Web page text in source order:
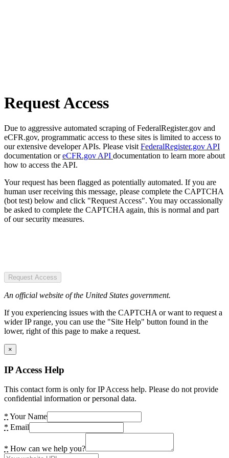
Request Access
Due to aggressive automated scraping of FederalRegister.gov and
eCFR.gov, programmatic access to these sites is limited to access to
our extensive developer APIs. Please visit FederalRegister.gov API
documentation oreCFR.gov API documentation to learn more about
how to access the API.
Your request has been flagged as potentially automated. If you are
human user receiving this message, please complete the CAPTCHA
(bot test) below and click "Request Access". You may occassionally
be asked to complete the CAPTCHA again, this is normal and part
of our security measures.
Request Access
An official website of the United States government.
If you experiencing issues with the CAPTCHA or want to request a
wider IP range, you can use the "Site Help" button found in the
lower, right of this page to make a request.
×
IP Access Help
This contact form is only for IP Access help. Please do not provide
confidential information or personal data.
* Your Name
* Email
* How can we help you?